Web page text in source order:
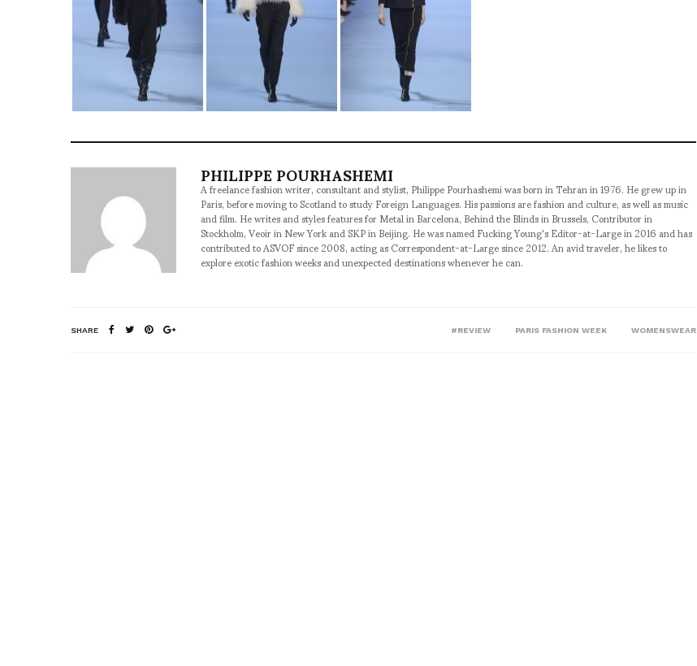
PHILIPPE POURHASHEMI
A freelance fashion writer, consultant and stylist, Philippe Pourhashemi was born in Tehran in 1976. He grew up in
Paris, before moving to Scotland to study Foreign Languages. His passions are fashion and culture, as well as music
and film. He writes and styles features for Metal in Barcelona, Behind the Blinds in Brussels, Contributor in
Stockholm, Veoir in New York and SKP in Beijing. He was named Fucking Young's Editor-at-Large in 2016 and has
contributed to ASVOF since 2008, acting as Correspondent-at-Large since 2012. An avid traveler, he likes to
explore exotic fashion weeks and unexpected destinations whenever he can.
SHARE #REVIEW PARIS FASHION WEEK WOMENSWEAR